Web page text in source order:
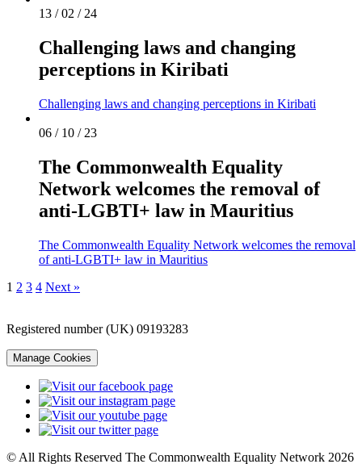
13 / 02 / 24
Challenging laws and changing
perceptions in Kiribati
Challenging laws and changing perceptions in Kiribati
06 / 10 / 23
The Commonwealth Equality
Network welcomes the removal of
anti-LGBTI+ law in Mauritius
The Commonwealth Equality Network welcomes the removal
of anti-LGBTI+ law in Mauritius
1 2 3 4 Next »
Registered number (UK) 09193283
Manage Cookies
© All Rights Reserved The Commonwealth Equality Network 2026